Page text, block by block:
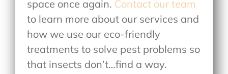
space once again. Contact our team
to learn more about our services and
how we use our eco-friendly
treatments to solve pest problems so
that insects don’t…find a way.